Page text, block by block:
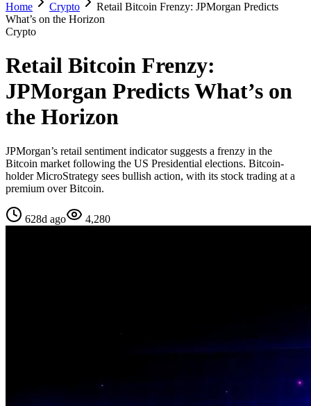
Home
Crypto
Retail Bitcoin Frenzy: JPMorgan Predicts
What’s on the Horizon
Crypto
Retail Bitcoin Frenzy:
JPMorgan Predicts What’s on
the Horizon
JPMorgan’s retail sentiment indicator suggests a frenzy in the
Bitcoin market following the US Presidential elections. Bitcoin-
holder MicroStrategy sees bullish action, with its stock trading at a
premium over Bitcoin.
628d ago 4,280